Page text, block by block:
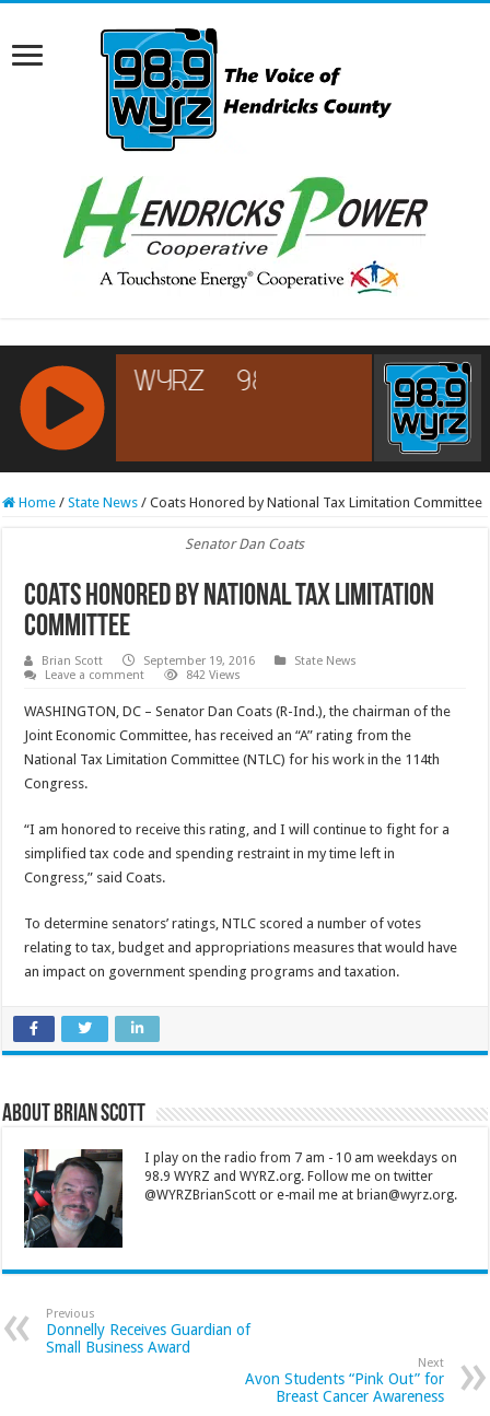
RCAST.NET
Home / State News / Coats Honored by National Tax Limitation Committee
Senator Dan Coats
Coats Honored by National Tax Limitation
Committee
Brian Scott September 19, 2016
State News
Leave a comment
842 Views
WASHINGTON, DC – Senator Dan Coats (R-Ind.), the chairman of the
Joint Economic Committee, has received an “A” rating from the
National Tax Limitation Committee (NTLC) for his work in the 114th
Congress.
“I am honored to receive this rating, and I will continue to fight for a
simplified tax code and spending restraint in my time left in
Congress,” said Coats.
To determine senators’ ratings, NTLC scored a number of votes
relating to tax, budget and appropriations measures that would have
an impact on government spending programs and taxation.
About Brian Scott
I play on the radio from 7 am - 10 am weekdays on
98.9 WYRZ and WYRZ.org. Follow me on twitter
@WYRZBrianScott or e-mail me at brian@wyrz.org.
Previous
Donnelly Receives Guardian of
Small Business Award
Next
Avon Students “Pink Out” for
Breast Cancer Awareness